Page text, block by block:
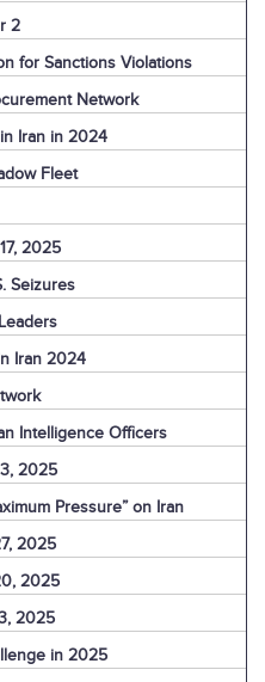
2
for Sanctions Violations
Network
Iran in 2024
Fleet
2025
Seizures
Iran 2024
Intelligence Officers
2025
Pressure” on Iran
2025
2025
2025
in 2025